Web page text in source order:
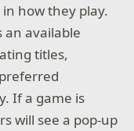
how they play.
an available
titles,
If a game is
will see a pop-up